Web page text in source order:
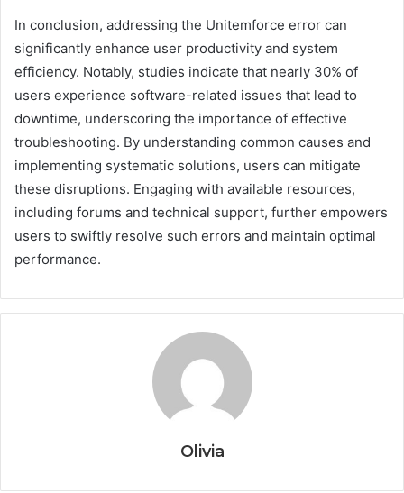
In conclusion, addressing the Unitemforce error can
significantly enhance user productivity and system
efficiency. Notably, studies indicate that nearly 30% of
users experience software-related issues that lead to
downtime, underscoring the importance of effective
troubleshooting. By understanding common causes and
implementing systematic solutions, users can mitigate
these disruptions. Engaging with available resources,
including forums and technical support, further empowers
users to swiftly resolve such errors and maintain optimal
performance.
Olivia